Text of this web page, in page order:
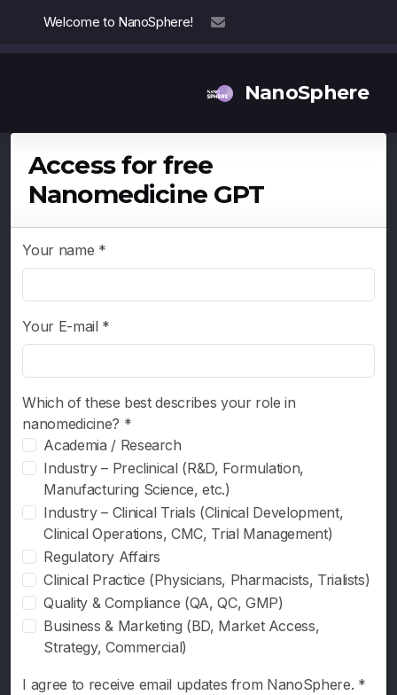
Welcome to NanoSphere!
NanoSphere
Access for free
Nanomedicine GPT
Your name *
Your E-mail *
Which of these best describes your role in
nanomedicine? *
Academia / Research
Industry – Preclinical (R&D, Formulation,
Manufacturing Science, etc.)
Industry – Clinical Trials (Clinical Development,
Clinical Operations, CMC, Trial Management)
Regulatory Affairs
Clinical Practice (Physicians, Pharmacists, Trialists)
Quality & Compliance (QA, QC, GMP)
Business & Marketing (BD, Market Access,
Strategy, Commercial)
I agree to receive email updates from NanoSphere. *
Our Team
Our Collaborators
Reports
Newsletter
Resources
Interviews
2026
2025